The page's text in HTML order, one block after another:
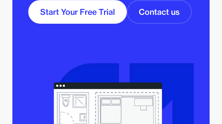
Start Your Free Trial Contact us